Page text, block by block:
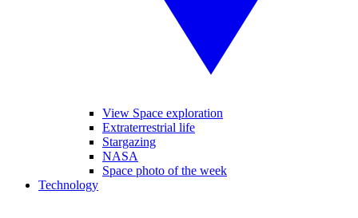
View Space exploration
Extraterrestrial life
Stargazing
NASA
Space photo of the week
Technology